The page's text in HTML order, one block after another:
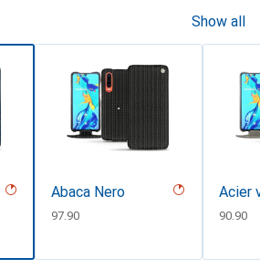
Show all
Abaca Nero
CHF
97.90
Acier
CHF
90.90